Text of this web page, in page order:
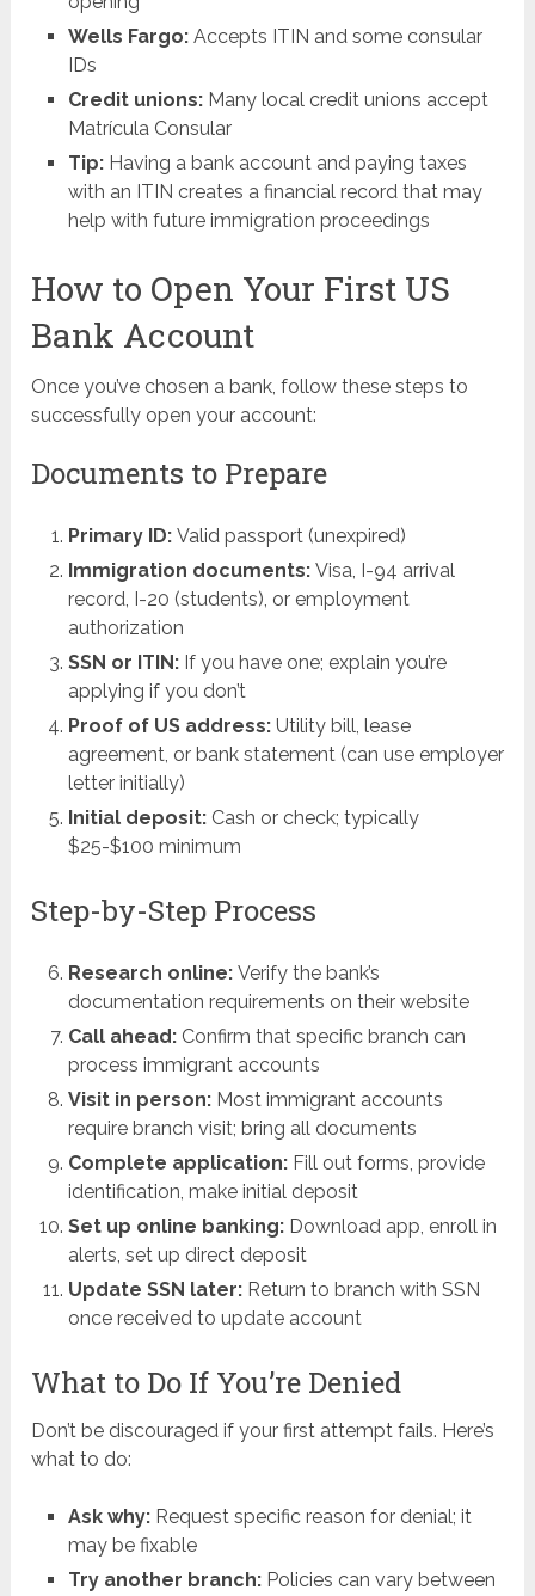
Wells Fargo: Accepts ITIN and some consular
IDs
Credit unions: Many local credit unions accept
Matrícula Consular
Tip: Having a bank account and paying taxes
with an ITIN creates a financial record that may
help with future immigration proceedings
How to Open Your First US
Bank Account
Once you’ve chosen a bank, follow these steps to
successfully open your account:
Documents to Prepare
Primary ID: Valid passport (unexpired)
Immigration documents: Visa, I-94 arrival
record, I-20 (students), or employment
authorization
SSN or ITIN: If you have one; explain you’re
applying if you don’t
Proof of US address: Utility bill, lease
agreement, or bank statement (can use employer
letter initially)
Initial deposit: Cash or check; typically
$25-$100 minimum
Step-by-Step Process
Research online: Verify the bank’s
documentation requirements on their website
Call ahead: Confirm that specific branch can
process immigrant accounts
Visit in person: Most immigrant accounts
require branch visit; bring all documents
Complete application: Fill out forms, provide
identification, make initial deposit
Set up online banking: Download app, enroll in
alerts, set up direct deposit
Update SSN later: Return to branch with SSN
once received to update account
What to Do If You’re Denied
Don’t be discouraged if your first attempt fails. Here’s
what to do:
Ask why: Request specific reason for denial; it
may be fixable
Try another branch: Policies can vary between